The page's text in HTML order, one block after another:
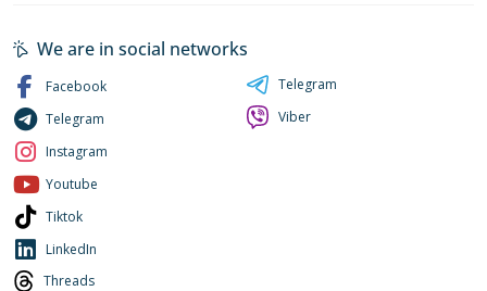
We are in social networks
Facebook
Telegram
Instagram
Youtube
Tiktok
LinkedIn
Threads
Telegram
Viber